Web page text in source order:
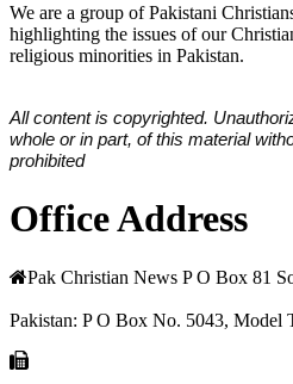
We are a group of Pakistani
highlighting the issues of our
religious minorities in Pakistan.
All content is copyrighted.
whole or in part, of this material
prohibited
Office Address
Pak Christian News P O Box 81
Pakistan: P O Box No. 5043, Model